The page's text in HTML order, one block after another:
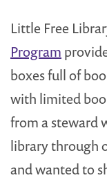
Little Free
Program
boxes full of
with limited
from a steward
library through
and wanted to